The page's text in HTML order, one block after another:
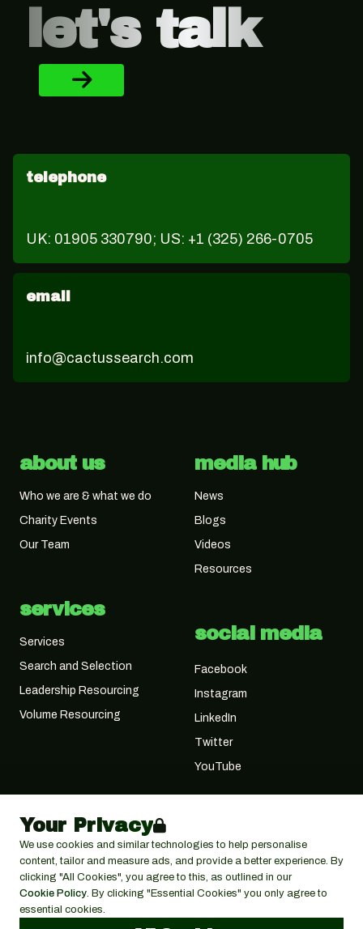
Your Privacy
We use cookies and similar technologies to help personalise
content, tailor and measure ads, and provide a better experience. By
clicking "All Cookies", you agree to this, as outlined in our
Cookie Policy. By clicking "Essential Cookies" you only agree to
essential cookies.
let's talk
telephone
UK: 01905 330790; US: +1 (325) 266-0705
email
info@cactussearch.com
about us
Who we are & what we do
Charity Events
Our Team
services
Services
Search and Selection
Leadership Resourcing
Volume Resourcing
media hub
News
Blogs
Videos
Resources
social media
Facebook
Instagram
LinkedIn
Twitter
YouTube
© 2026 Cactus Search Ltd,